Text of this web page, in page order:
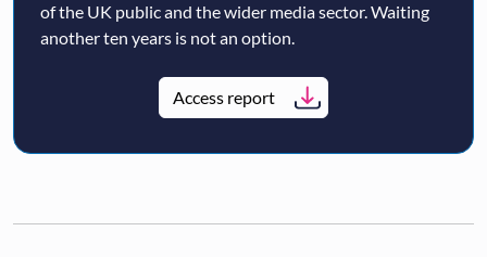
of the UK public and the wider media sector. Waiting
another ten years is not an option.
Access report